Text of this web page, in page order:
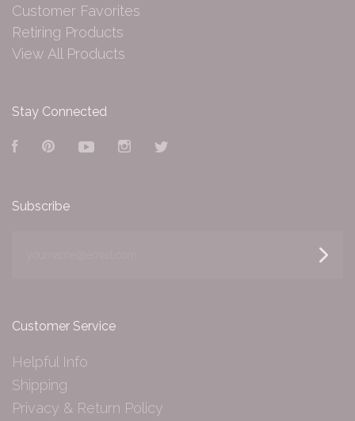
Customer Favorites
Retiring Products
View All Products
Stay Connected
FacebookPinterestYouTubeInstagram
Subscribe
Customer Service
Helpful Info
Shipping
Privacy & Return Policy